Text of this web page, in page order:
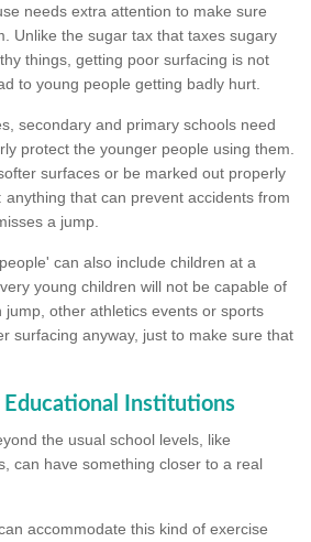
needs extra attention to make sure
Unlike the sugar tax that taxes sugary
things, getting poor surfacing is not
to young people getting badly hurt.
secondary and primary schools need
protect the younger people using them.
surfaces or be marked out properly
anything that can prevent accidents from
a jump.
can also include children at a
young children will not be capable of
other athletics events or sports
surfacing anyway, just to make sure that
Educational Institutions
the usual school levels, like
can have something closer to a real
accommodate this kind of exercise